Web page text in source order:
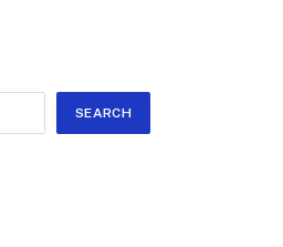
SEARCH